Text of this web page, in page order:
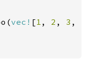
vec! [1 , 2 , 3 ,